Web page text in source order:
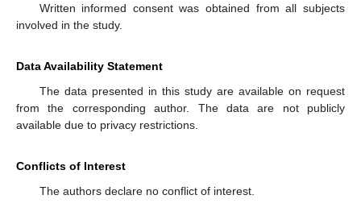
Written informed consent was obtained from all subjects
involved in the study.
Data Availability Statement
The data presented in this study are available on request
from the corresponding author. The data are not publicly
available due to privacy restrictions.
Conflicts of Interest
The authors declare no conflict of interest.